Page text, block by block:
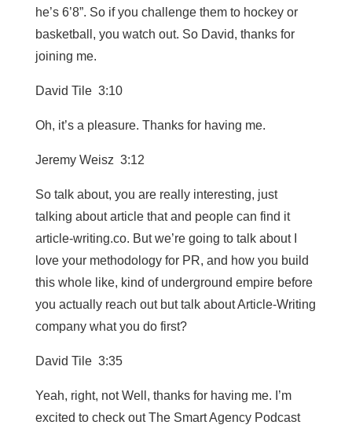
he’s 6’8”. So if you challenge them to hockey or
basketball, you watch out. So David, thanks for
joining me.
David Tile 3:10
Oh, it’s a pleasure. Thanks for having me.
Jeremy Weisz 3:12
So talk about, you are really interesting, just
talking about article that and people can find it
article-writing.co. But we’re going to talk about I
love your methodology for PR, and how you build
this whole like, kind of underground empire before
you actually reach out but talk about Article-Writing
company what you do first?
David Tile 3:35
Yeah, right, not Well, thanks for having me. I’m
excited to check out The Smart Agency Podcast